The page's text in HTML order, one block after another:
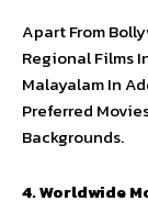
Apart From
Regional Films
Malayalam In
Preferred
Backgrounds.
4. Worldwide